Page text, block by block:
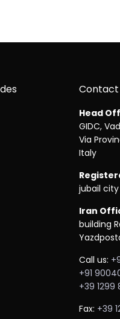
Head
GIDC,
Via
Italy
jubail city
Iran
building
Call us:
+91
+39 1299
Fax: +39